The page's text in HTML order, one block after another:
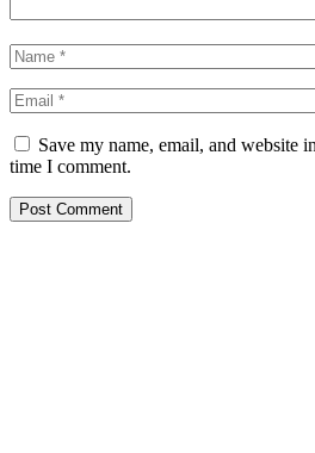
Save my name, email, and website
time I comment.